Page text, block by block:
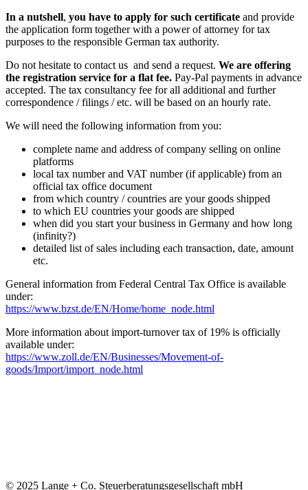
In a nutshell, you have to apply for such certificate and provide
the application form together with a power of attorney for tax
purposes to the responsible German tax authority.
Do not hesitate to contact us and send a request. We are offering
the registration service for a flat fee. Pay-Pal payments in advance
accepted. The tax consultancy fee for all additional and further
correspondence / filings / etc. will be based on an hourly rate.
We will need the following information from you:
complete name and address of company selling on online
platforms
local tax number and VAT number (if applicable) from an
official tax office document
from which country / countries are your goods shipped
to which EU countries your goods are shipped
when did you start your business in Germany and how long
(infinity?)
detailed list of sales including each transaction, date, amount
etc.
General information from Federal Central Tax Office is available
under:
https://www.bzst.de/EN/Home/home_node.html
More information about import-turnover tax of 19% is officially
available under:
https://www.zoll.de/EN/Businesses/Movement-of-
goods/Import/import_node.html
© 2025 Lange + Co. Steuerberatungsgesellschaft mbH